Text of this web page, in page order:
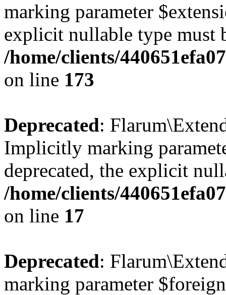
marking parameter
explicit nullable type must
/home/clients/
on line 173
Deprecated:
Implicitly marking
deprecated, the explicit
/home/clients/
on line 17
Deprecated:
marking parameter